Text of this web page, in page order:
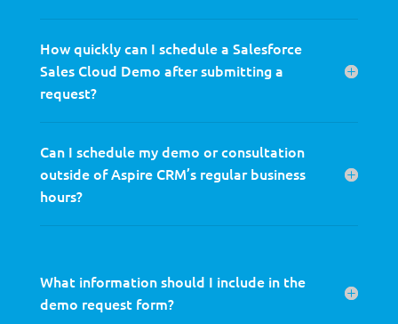
How quickly can I schedule a Salesforce
Sales Cloud Demo after submitting a
request?
Can I schedule my demo or consultation
outside of Aspire CRM’s regular business
hours?
What information should I include in the
demo request form?